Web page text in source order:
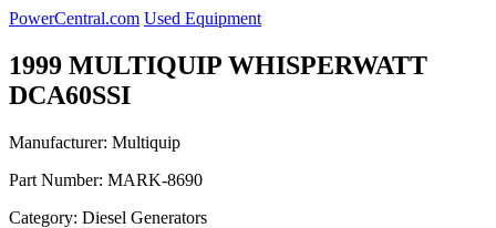
PowerCentral.com Used Equipment
1999 MULTIQUIP WHISPERWATT
DCA60SSI
Manufacturer: Multiquip
Part Number: MARK-8690
Category: Diesel Generators